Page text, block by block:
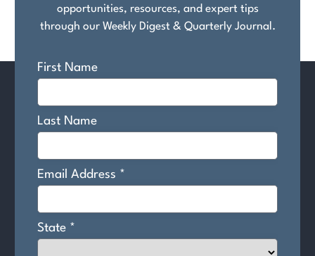
opportunities, resources, and expert tips
through our Weekly Digest & Quarterly Journal.